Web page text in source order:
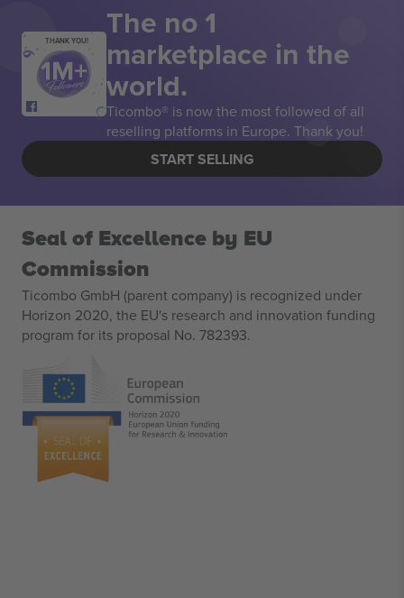
THANK YOU! The no 1
marketplace in the
world.
Ticombo® is now the most followed of all
reselling platforms in Europe. Thank you!
START SELLING
Seal of Excellence by EU
Commission
Ticombo GmbH (parent company) is recognized under
Horizon 2020, the EU's research and innovation funding
program for its proposal No. 782393.